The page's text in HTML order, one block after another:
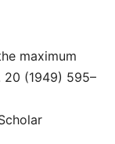
maximum
20 (1949) 595–